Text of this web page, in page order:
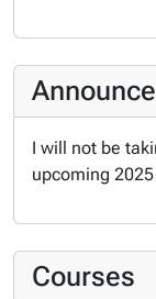
I will not be
upcoming
Courses